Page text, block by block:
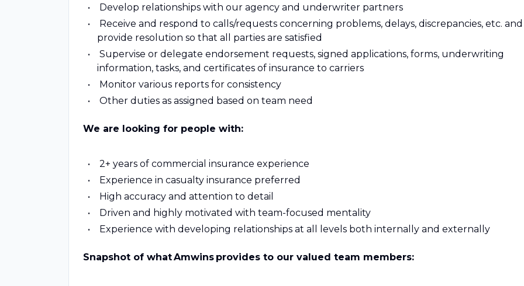
Develop relationships with our agency and underwriter partners
Receive and respond to calls/requests concerning problems, delays, discrepancies, etc. and
provide resolution so that all parties are satisfied
Supervise or delegate endorsement requests, signed applications, forms, underwriting
information, tasks, and certificates of insurance to carriers
Monitor various reports for consistency
Other duties as assigned based on team need
We are looking for people with:
2+ years of commercial insurance experience
Experience in casualty insurance preferred
High accuracy and attention to detail
Driven and highly motivated with team-focused mentality
Experience with developing relationships at all levels both internally and externally
Snapshot of what Amwins provides to our valued team members: